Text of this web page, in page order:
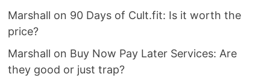
Marshall on 90 Days of Cult.fit: Is it worth the
price?
Marshall on Buy Now Pay Later Services: Are
they good or just trap?